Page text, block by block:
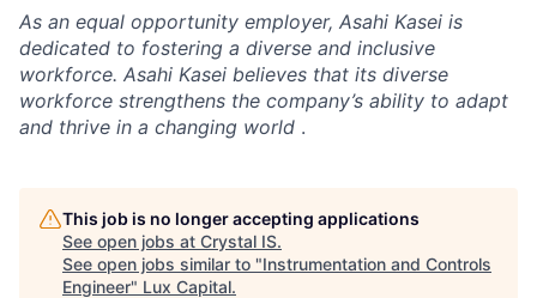
As an equal opportunity employer, Asahi Kasei is
dedicated to fostering a diverse and inclusive
workforce. Asahi Kasei believes that its diverse
workforce strengthens the company’s ability to adapt
and thrive in a changing world .
This job is no longer accepting applications
See open jobs at Crystal IS.
See open jobs similar to "Instrumentation and Controls
Engineer" Lux Capital.